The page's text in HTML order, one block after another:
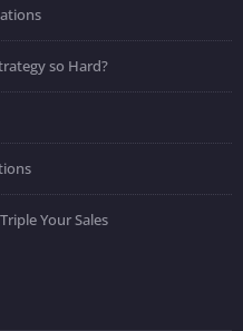
so Hard?
Your Sales